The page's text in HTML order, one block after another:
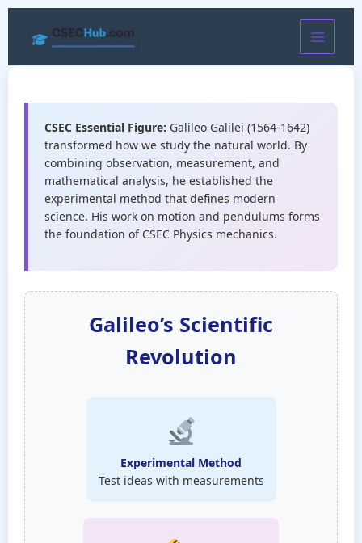
CSEC Essential Figure: Galileo Galilei (1564-1642)
transformed how we study the natural world. By
combining observation, measurement, and
mathematical analysis, he established the
experimental method that defines modern
science. His work on motion and pendulums forms
the foundation of CSEC Physics mechanics.
Galileo’s Scientific
Revolution
Experimental Method
Test ideas with measurements